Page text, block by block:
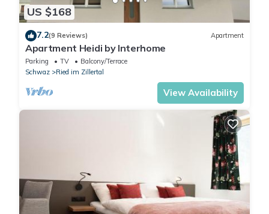
US $168
7.2(9 Reviews) Apartment
Apartment Heidi by Interhome
Parking TV
Balcony/Terrace
Schwaz
Ried im Zillertal
View Availability